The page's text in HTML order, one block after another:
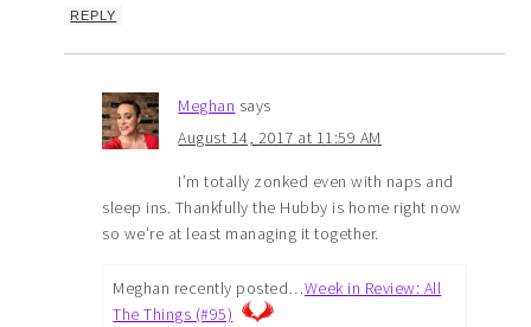
REPLY
Meghan says
August 14, 2017 at 11:59 AM
I’m totally zonked even with naps and
sleep ins. Thankfully the Hubby is home right now
so we’re at least managing it together.
Meghan recently posted…Week in Review: All
The Things (#95)